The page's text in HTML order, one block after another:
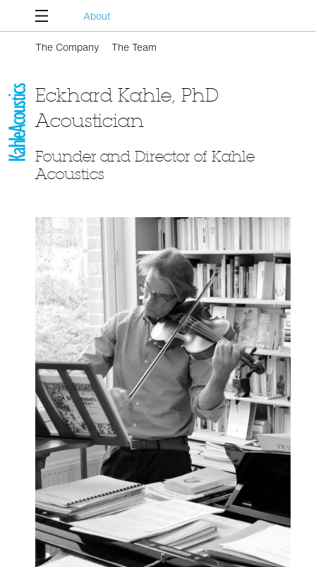
About
The Company The Team
Eckhard Kahle, PhD
Acoustician
Founder and Director of Kahle
Acoustics